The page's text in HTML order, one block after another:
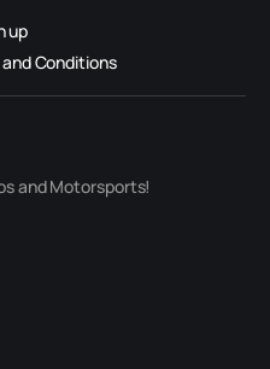
up
Conditions
and Motorsports!